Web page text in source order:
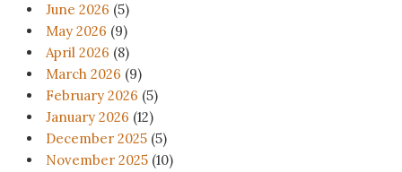
June 2026 (5)
May 2026 (9)
April 2026 (8)
March 2026 (9)
February 2026 (5)
January 2026 (12)
December 2025 (5)
November 2025 (10)